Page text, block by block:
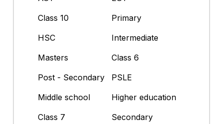
Class 10
Primary
HSC
Intermediate
Masters
Class 6
Post - Secondary
PSLE
Middle school
Higher education
Class 7
Secondary